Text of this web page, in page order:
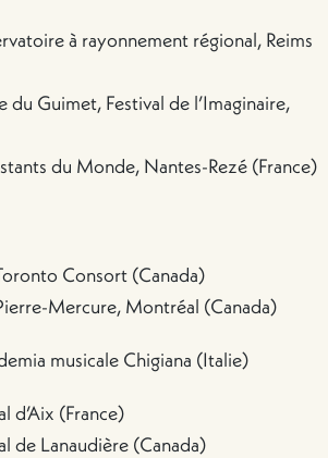
à rayonnement régional, Reims
Guimet, Festival de l’Imaginaire,
du Monde, Nantes-Rezé (France)
Consort (Canada)
Mercure, Montréal (Canada)
musicale Chigiana (Italie)
d’Aix (France)
de Lanaudière (Canada)